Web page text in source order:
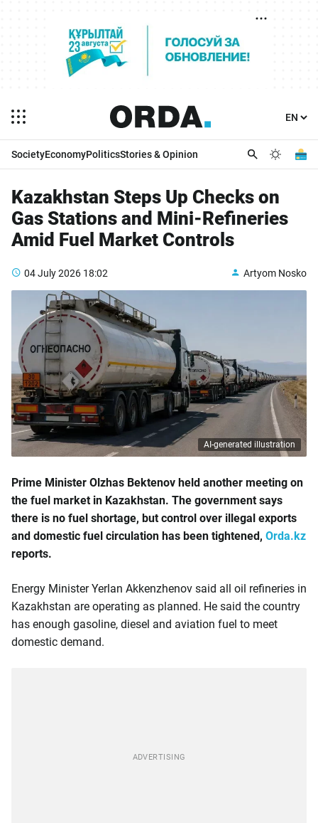
SocietyEconomyPoliticsStories & Opinion
Kazakhstan Steps Up Checks on
Gas Stations and Mini-Refineries
Amid Fuel Market Controls
04 July 2026 18:02 Artyom Nosko
AI-generated illustration
Prime Minister Olzhas Bektenov held another meeting on
the fuel market in Kazakhstan. The government says
there is no fuel shortage, but control over illegal exports
and domestic fuel circulation has been tightened, Orda.kz
reports.
Energy Minister Yerlan Akkenzhenov said all oil refineries in
Kazakhstan are operating as planned. He said the country
has enough gasoline, diesel and aviation fuel to meet
domestic demand.